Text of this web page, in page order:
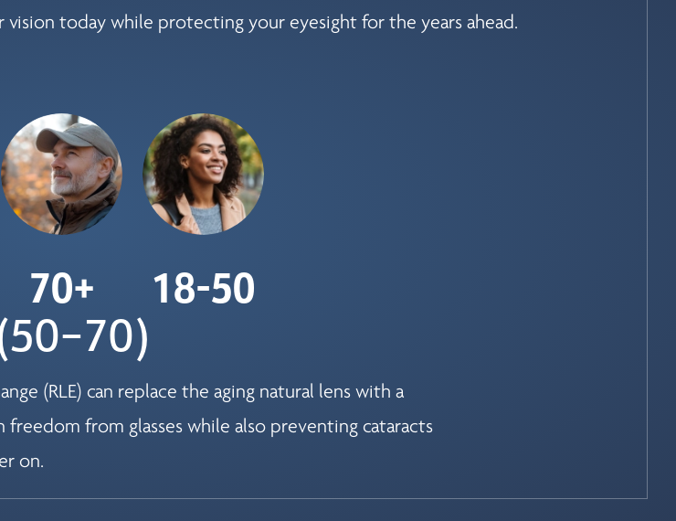
today while protecting your eyesight for the years ahead.
70+ 18-50
(RLE) can replace the aging natural lens with a
from glasses while also preventing cataracts
on.